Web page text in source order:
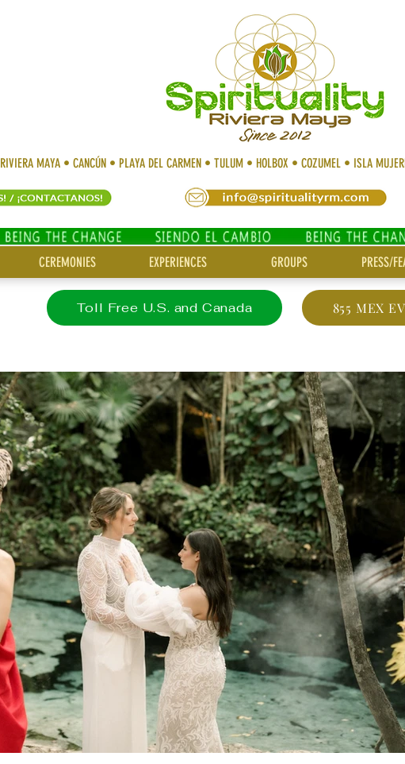
RIVIERA MAYA • CANCÚN • PLAYA DEL CARMEN • TULUM • HOLBOX • COZUMEL • ISLA
CEREMONIES EXPERIENCES GROUPS PRESS/
Toll Free U.S. and Canada 855 MEX